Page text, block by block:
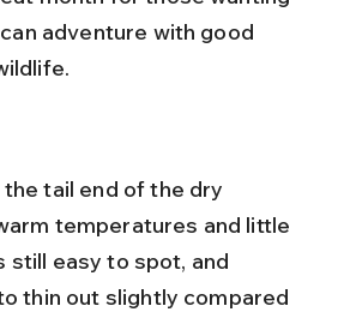
adventure with good
tail end of the dry
temperatures and little
still easy to spot, and
thin out slightly compared